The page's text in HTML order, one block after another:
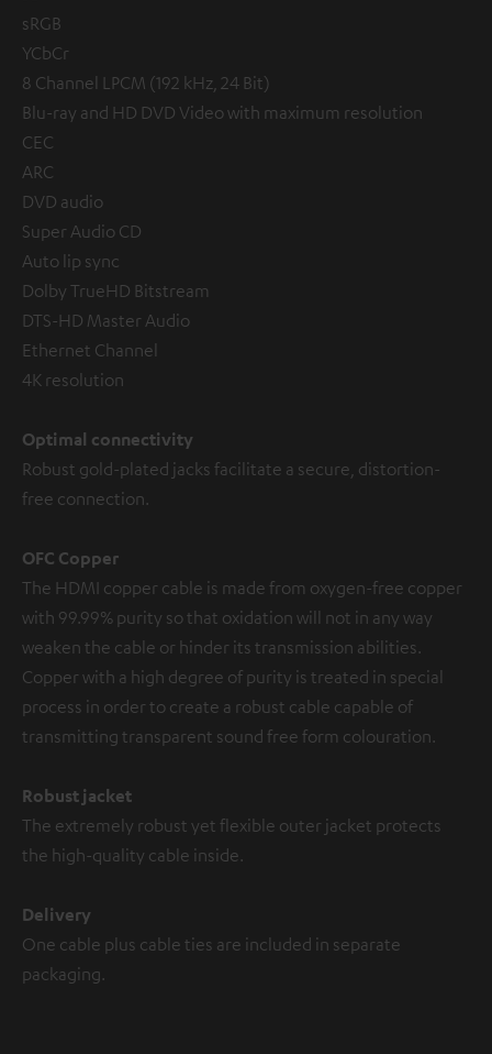
sRGB
YCbCr
8 Channel LPCM (192 kHz, 24 Bit)
Blu-ray and HD DVD Video with maximum resolution
CEC
ARC
DVD audio
Super Audio CD
Auto lip sync
Dolby TrueHD Bitstream
DTS-HD Master Audio
Ethernet Channel
4K resolution
Optimal connectivity
Robust gold-plated jacks facilitate a secure, distortion-
free connection.
OFC Copper
The HDMI copper cable is made from oxygen-free copper
with 99.99% purity so that oxidation will not in any way
weaken the cable or hinder its transmission abilities.
Copper with a high degree of purity is treated in special
process in order to create a robust cable capable of
transmitting transparent sound free form colouration.
Robust jacket
The extremely robust yet flexible outer jacket protects
the high-quality cable inside.
Delivery
One cable plus cable ties are included in separate
packaging.